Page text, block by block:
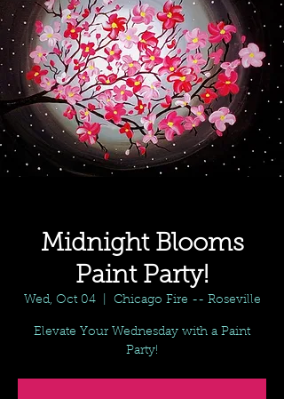
Midnight Blooms
Paint Party!
Wed, Oct 04
  |
Chicago Fire -- Roseville
Elevate Your Wednesday with a Paint
Party!